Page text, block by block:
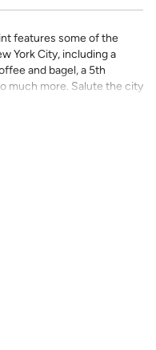
features some of the
York City, including a
and bagel, a 5th
much more. Salute the city
in a timeless silhouette
ribbon tie
on the front left chest
the pocket will be
washing. Any
are not eligible for returns